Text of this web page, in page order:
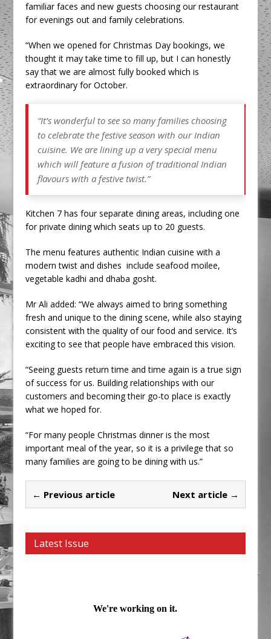
familiar faces and new guests choosing our restaurant
for evenings out and family celebrations.
“When we opened for Christmas Day bookings, we
thought it may take time to fill up, but I can honestly
say that we are almost fully booked which is
extraordinary for October.
“It’s wonderful to see so many families choosing
to celebrate the festive season with our Indian
cuisine. We are lining up a very special menu
which will feature a fusion of traditional Indian
flavours with a festive twist.”
Kitchen 7 has four separate dining areas, including one
for private dining which seats up to 20 guests.
The menu features authentic Indian cuisine with a
modern twist and dishes include seafood moilee,
vegetable kadhi and dhaba gosht.
Mr Ali added: “We always aimed to bring something
fresh and unique to the dining scene, while also staying
consistent with the quality of our food and service. It’s
exciting to see that people have embraced this vision.
“Seeing guests return time and time again is a true sign
of success for us. Building relationships with our
customers and becoming their go-to place is exactly
what we hoped for.
“For many people Christmas dinner is the most
important meal of the year, so it is a privilege that so
many families are going to be dining with us.”
← Previous article Next article →
Latest Issue